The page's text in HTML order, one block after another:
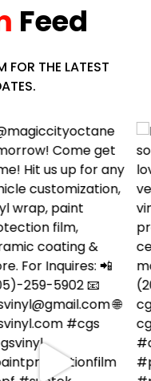
Feed
FOR THE LATEST